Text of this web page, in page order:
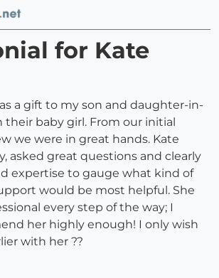
for Kate
a gift to my son and daughter-in-
their baby girl. From our initial
we were in great hands. Kate
asked great questions and clearly
expertise to gauge what kind of
would be most helpful. She
every step of the way; I
her highly enough! I only wish
with her ??